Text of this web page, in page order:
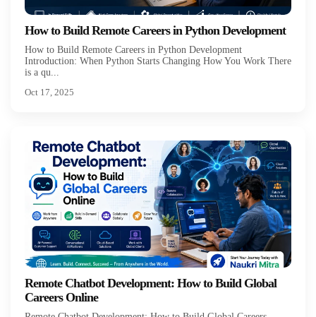
How to Build Remote Careers in Python Development
How to Build Remote Careers in Python Development
Introduction: When Python Starts Changing How You Work There
is a qu...
Oct 17, 2025
Remote Chatbot Development: How to Build Global
Careers Online